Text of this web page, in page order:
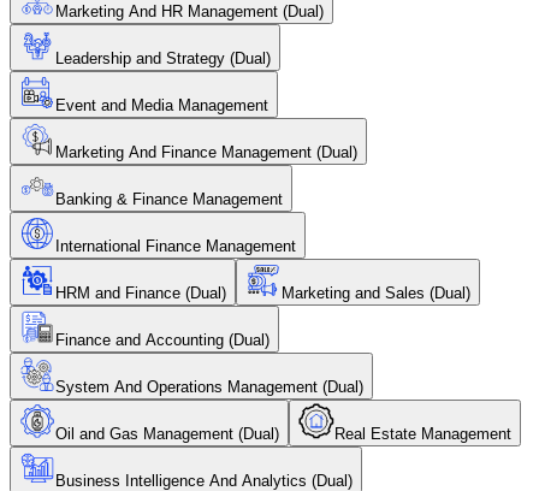
Marketing And HR Management (Dual)
Leadership and Strategy (Dual)
Event and Media Management
Marketing And Finance Management (Dual)
Banking & Finance Management
International Finance Management
HRM and Finance (Dual) Marketing and Sales (Dual)
Finance and Accounting (Dual)
System And Operations Management (Dual)
Oil and Gas Management (Dual) Real Estate Management
Business Intelligence And Analytics (Dual)